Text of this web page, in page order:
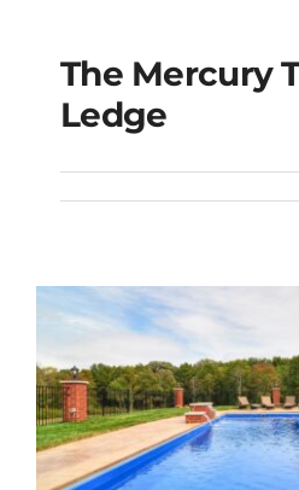
The
The Mercury
Ledge